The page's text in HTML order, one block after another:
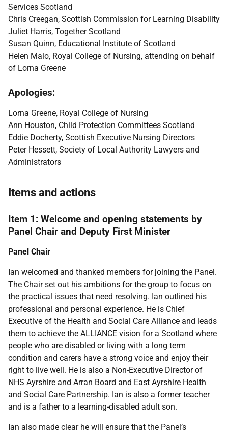
Services Scotland
Chris Creegan, Scottish Commission for Learning Disability
Juliet Harris, Together Scotland
Susan Quinn, Educational Institute of Scotland
Helen Malo, Royal College of Nursing, attending on behalf
of Lorna Greene
Apologies:
Lorna Greene, Royal College of Nursing
Ann Houston, Child Protection Committees Scotland
Eddie Docherty, Scottish Executive Nursing Directors
Peter Hessett, Society of Local Authority Lawyers and
Administrators
Items and actions
Item 1: Welcome and opening statements by
Panel Chair and Deputy First Minister
Panel Chair
Ian welcomed and thanked members for joining the Panel.
The Chair set out his ambitions for the group to focus on
the practical issues that need resolving. Ian outlined his
professional and personal experience. He is Chief
Executive of the Health and Social Care Alliance and leads
them to achieve the ALLIANCE vision for a Scotland where
people who are disabled or living with a long term
condition and carers have a strong voice and enjoy their
right to live well. He is also a Non-Executive Director of
NHS Ayrshire and Arran Board and East Ayrshire Health
and Social Care Partnership. Ian is also a former teacher
and is a father to a learning-disabled adult son.
Ian also made clear he will ensure that the Panel’s